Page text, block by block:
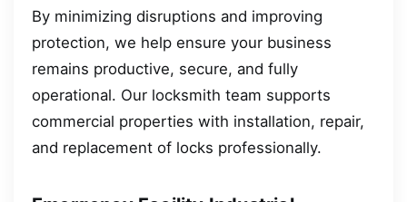
By minimizing disruptions and improving
protection, we help ensure your business
remains productive, secure, and fully
operational. Our locksmith team supports
commercial properties with installation, repair,
and replacement of locks professionally.